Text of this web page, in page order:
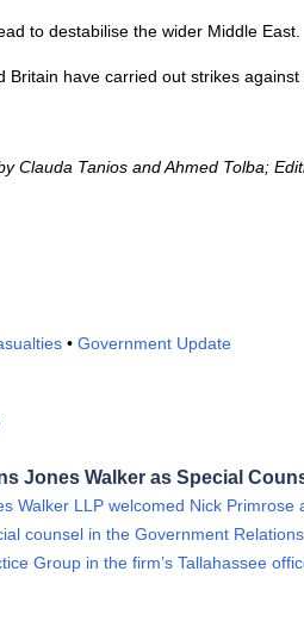
to destabilise the wider Middle East.
Britain have carried out strikes
Clauda Tanios and Ahmed Tolba;
• Government Update
Jones Walker as Special
Walker LLP welcomed Nick Primrose
counsel in the Government Relations
Group in the firm’s Tallahassee